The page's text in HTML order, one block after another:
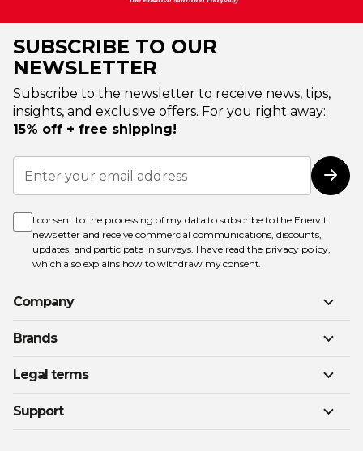
SUBSCRIBE TO OUR
NEWSLETTER
Subscribe to the newsletter to receive news, tips,
insights, and exclusive offers. For you right away:
15% off + free shipping!
Sign
Up
for
Newsletter:
I consent to the processing of my data to subscribe to the Enervit
newsletter and receive commercial communications, discounts,
updates, and participate in surveys. I have read the privacy policy,
which also explains how to withdraw my consent.
Company
Brands
Legal terms
Support